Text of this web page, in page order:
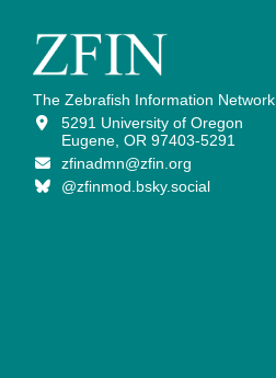
The Zebrafish Information Network
5291 University of Oregon
Eugene, OR 97403-5291
zfinadmn@zfin.org
@zfinmod.bsky.social